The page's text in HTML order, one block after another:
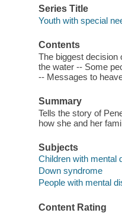
Series Title
Youth with special
Contents
The biggest decision
the water -- Some
-- Messages to
Summary
Tells the story of
how she and her
Subjects
Children with mental
Down syndrome
People with mental
Content Rating